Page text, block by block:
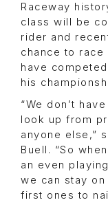
Raceway
class will be
rider and
chance to
have
his
“We don’t
look up from
anyone else,”
Buell. “So
an even
we can stay
first ones to